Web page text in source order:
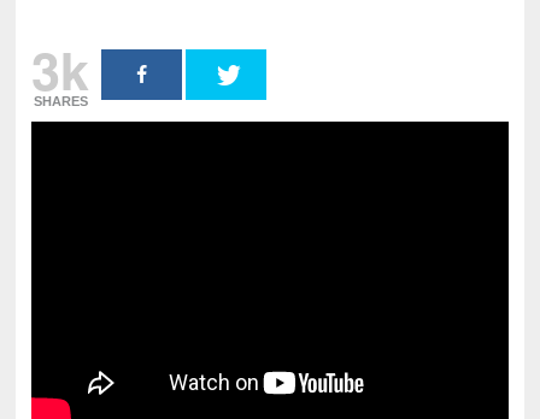
3k
SHARES